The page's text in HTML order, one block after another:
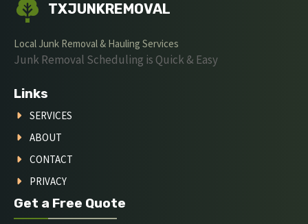
TXJUNKREMOVAL
Local Junk Removal & Hauling Services
Junk Removal Scheduling is Quick & Easy
Links
SERVICES
ABOUT
CONTACT
PRIVACY
Get a Free Quote